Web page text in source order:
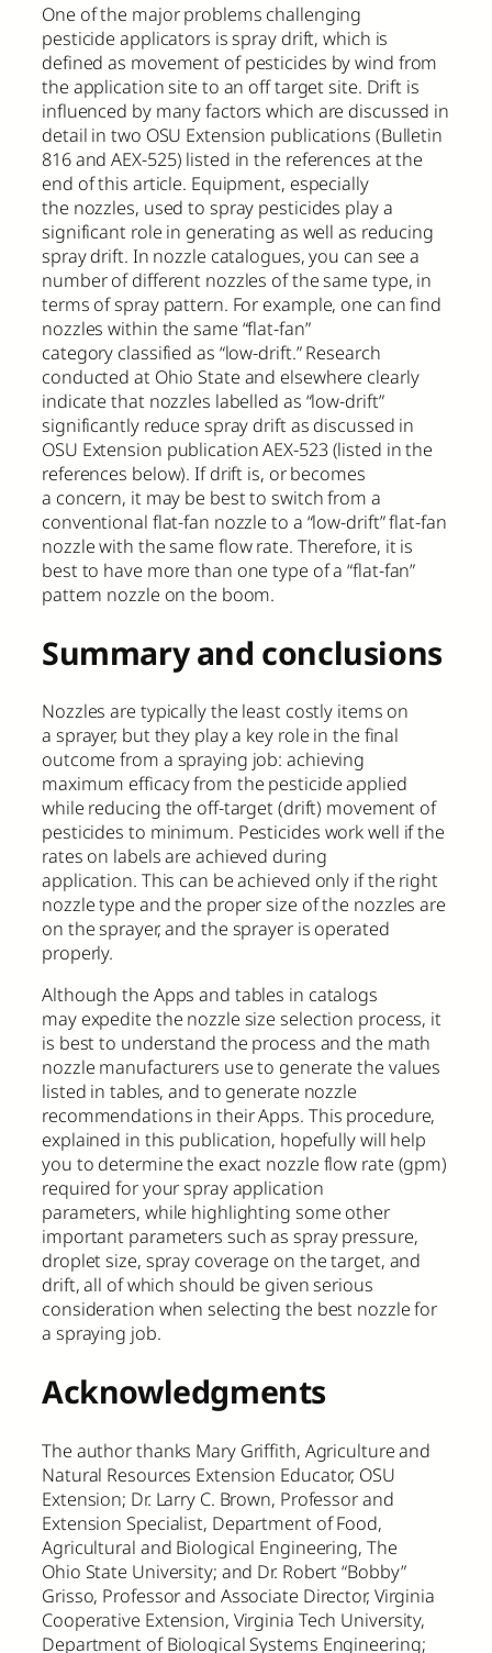
One of the major problems challenging
pesticide applicators is spray drift, which is
defined as movement of pesticides by wind from
the application site to an off target site. Drift is
influenced by many factors which are discussed in
detail in two OSU Extension publications (Bulletin
816 and AEX-525) listed in the references at the
end of this article. Equipment, especially
the nozzles, used to spray pesticides play a
significant role in generating as well as reducing
spray drift. In nozzle catalogues, you can see a
number of different nozzles of the same type, in
terms of spray pattern. For example, one can find
nozzles within the same “flat-fan”
category classified as “low-drift.” Research
conducted at Ohio State and elsewhere clearly
indicate that nozzles labelled as “low-drift”
significantly reduce spray drift as discussed in
OSU Extension publication AEX-523 (listed in the
references below). If drift is, or becomes
a concern, it may be best to switch from a
conventional flat-fan nozzle to a “low-drift” flat-fan
nozzle with the same flow rate. Therefore, it is
best to have more than one type of a “flat-fan”
pattern nozzle on the boom.
Summary and conclusions
Nozzles are typically the least costly items on
a sprayer, but they play a key role in the final
outcome from a spraying job: achieving
maximum efficacy from the pesticide applied
while reducing the off-target (drift) movement of
pesticides to minimum. Pesticides work well if the
rates on labels are achieved during
application. This can be achieved only if the right
nozzle type and the proper size of the nozzles are
on the sprayer, and the sprayer is operated
properly.
Although the Apps and tables in catalogs
may expedite the nozzle size selection process, it
is best to understand the process and the math
nozzle manufacturers use to generate the values
listed in tables, and to generate nozzle
recommendations in their Apps. This procedure,
explained in this publication, hopefully will help
you to determine the exact nozzle flow rate (gpm)
required for your spray application
parameters, while highlighting some other
important parameters such as spray pressure,
droplet size, spray coverage on the target, and
drift, all of which should be given serious
consideration when selecting the best nozzle for
a spraying job.
Acknowledgments
The author thanks Mary Griffith, Agriculture and
Natural Resources Extension Educator, OSU
Extension; Dr. Larry C. Brown, Professor and
Extension Specialist, Department of Food,
Agricultural and Biological Engineering, The
Ohio State University; and Dr. Robert “Bobby”
Grisso, Professor and Associate Director, Virginia
Cooperative Extension, Virginia Tech University,
Department of Biological Systems Engineering;